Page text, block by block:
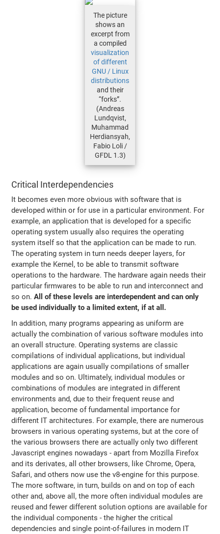
The picture
shows an
excerpt from
a compiled
visualization
of different
GNU / Linux
distributions
and their
“forks”.
(Andreas
Lundqvist,
Muhammad
Herdiansyah,
Fabio Loli /
GFDL 1.3)
Critical Interdependencies
It becomes even more obvious with software that is
developed within or for use in a particular environment. For
example, an application that is developed for a specific
operating system usually also requires the operating
system itself so that the application can be made to run.
The operating system in turn needs deeper layers, for
example the Kernel, to be able to transmit software
operations to the hardware. The hardware again needs their
particular firmwares to be able to run and interconnect and
so on.All of these levels are interdependent and can only
be used individually to a limited extent, if at all.
In addition, many programs appearing as uniform are
actually the combination of various software modules into
an overall structure. Operating systems are classic
compilations of individual applications, but individual
applications are again usually compilations of smaller
modules and so on. Ultimately, individual modules or
combinations of modules are integrated in different
environments and, due to their frequent reuse and
application, become of fundamental importance for
different IT architectures. For example, there are numerous
browsers in various operating systems, but at the core of
the various browsers there are actually only two different
Javascript engines nowadays - apart from Mozilla Firefox
and its derivates, all other browsers, like Chrome, Opera,
Safari, and others now use the v8-engine for this purpose.
The more software, in turn, builds on and on top of each
other and, above all, the more often individual modules are
reused and fewer different solution options are available for
the individual components - the higher the critical
dependencies and single point-of-failures in modern IT